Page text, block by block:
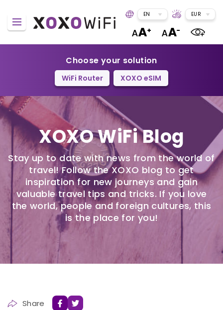
EN EUR
Choose your solution
WiFi Router XOXO eSIM
XOXO WiFi Blog
Stay up to date with news from the world of
travel! Follow the XOXO blog to get
inspiration for new journeys and gain
valuable travel tips and tricks. If you love
the world, people and foreign cultures, this
is the place for you!
Share